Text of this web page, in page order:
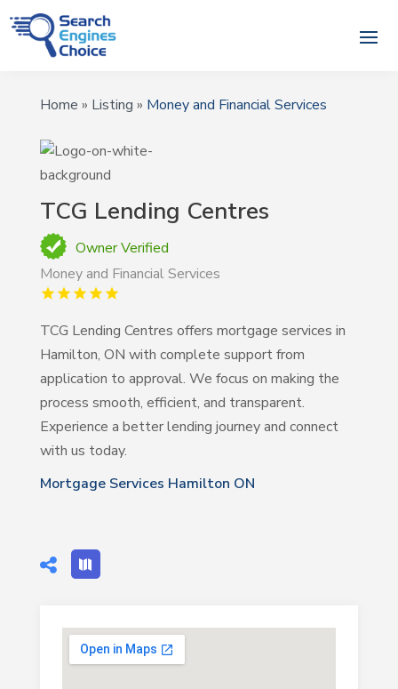
Home » Listing » Money and Financial Services
TCG Lending Centres
Owner Verified
Money and Financial Services
TCG Lending Centres offers mortgage services in
Hamilton, ON with complete support from
application to approval. We focus on making the
process smooth, efficient, and transparent.
Experience a better lending journey and connect
with us today.
Mortgage Services Hamilton ON